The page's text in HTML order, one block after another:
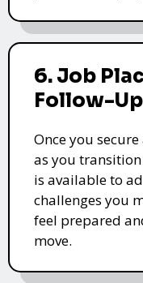
6. Job
Follow-Up
Once you
as you
is available to
challenges you
feel prepared
move.